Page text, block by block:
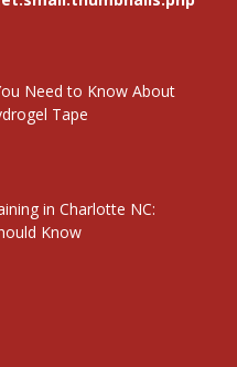
Need to Know About
Tape
in Charlotte NC:
Know